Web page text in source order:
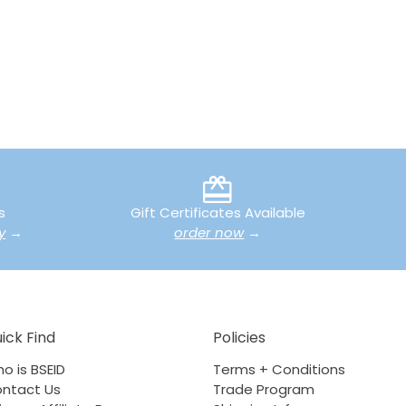
→
Gift Certificates Available
order now →
Find
is BSEID
Us
Policies
Terms + Conditions
Trade Program